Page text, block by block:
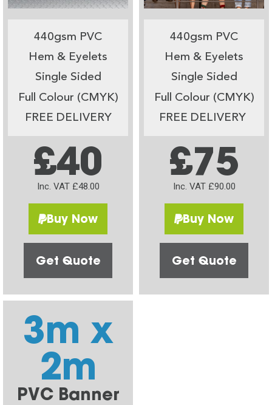
440gsm PVC
Hem & Eyelets
Single Sided
Full Colour (CMYK)
FREE DELIVERY
£40
Inc. VAT £48.00
Buy Now
Get Quote
440gsm PVC
Hem & Eyelets
Single Sided
Full Colour (CMYK)
FREE DELIVERY
£75
Inc. VAT £90.00
Buy Now
Get Quote
3m x
2m
PVC Banner